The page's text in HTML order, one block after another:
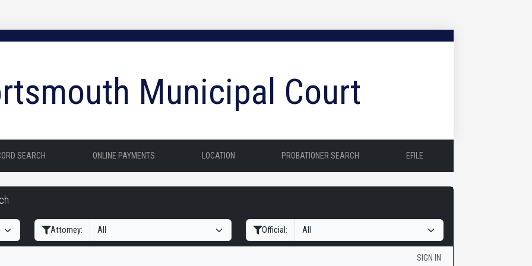
Municipal Court
SEARCH ONLINE PAYMENTS LOCATION PROBATIONER SEARCH EFILE
Attorney: Official:
SIGN IN